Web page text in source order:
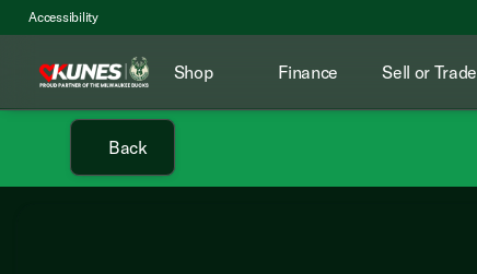
Accessibility
Shop Finance Sell or Trade
Back